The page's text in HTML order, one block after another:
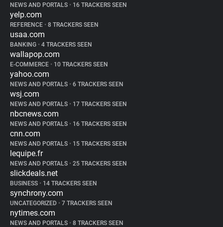
NEWS AND PORTALS • 16 TRACKERS SEEN
yelp.com
REFERENCE • 8 TRACKERS SEEN
usaa.com
BANKING • 4 TRACKERS SEEN
wallapop.com
E-COMMERCE • 10 TRACKERS SEEN
yahoo.com
NEWS AND PORTALS • 6 TRACKERS SEEN
wsj.com
NEWS AND PORTALS • 17 TRACKERS SEEN
nbcnews.com
NEWS AND PORTALS • 16 TRACKERS SEEN
cnn.com
NEWS AND PORTALS • 15 TRACKERS SEEN
lequipe.fr
NEWS AND PORTALS • 25 TRACKERS SEEN
slickdeals.net
BUSINESS • 14 TRACKERS SEEN
synchrony.com
UNCATEGORIZED • 7 TRACKERS SEEN
nytimes.com
NEWS AND PORTALS • 8 TRACKERS SEEN